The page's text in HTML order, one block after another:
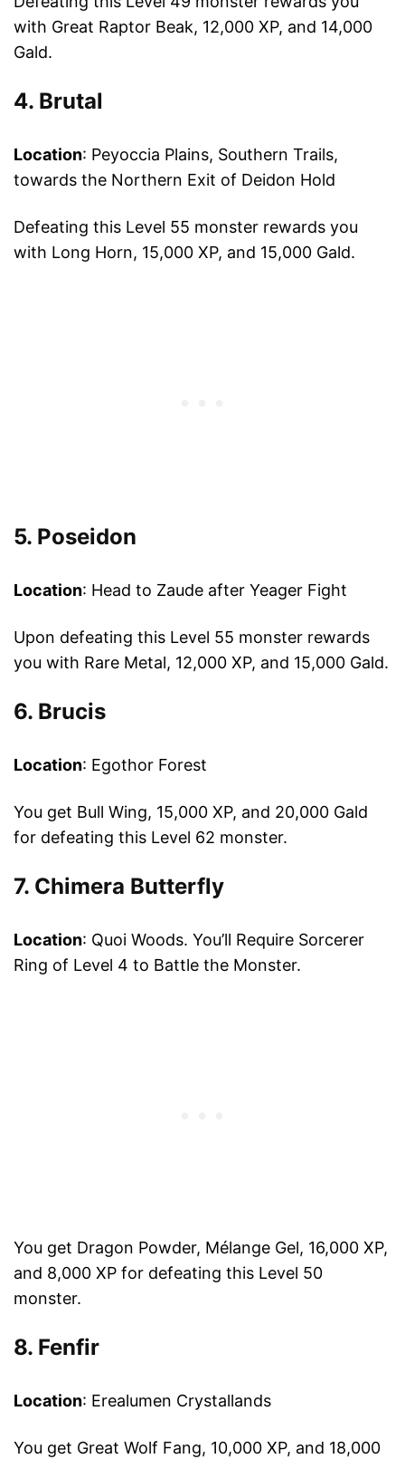
with Great Raptor Beak, 12,000 XP, and 14,000
Gald.
4. Brutal
Location: Peyoccia Plains, Southern Trails,
towards the Northern Exit of Deidon Hold
Defeating this Level 55 monster rewards you
with Long Horn, 15,000 XP, and 15,000 Gald.
5. Poseidon
Location: Head to Zaude after Yeager Fight
Upon defeating this Level 55 monster rewards
you with Rare Metal, 12,000 XP, and 15,000 Gald.
6. Brucis
Location: Egothor Forest
You get Bull Wing, 15,000 XP, and 20,000 Gald
for defeating this Level 62 monster.
7. Chimera Butterfly
Location: Quoi Woods. You’ll Require Sorcerer
Ring of Level 4 to Battle the Monster.
You get Dragon Powder, Mélange Gel, 16,000 XP,
and 8,000 XP for defeating this Level 50
monster.
8. Fenfir
Location: Erealumen Crystallands
You get Great Wolf Fang, 10,000 XP, and 18,000